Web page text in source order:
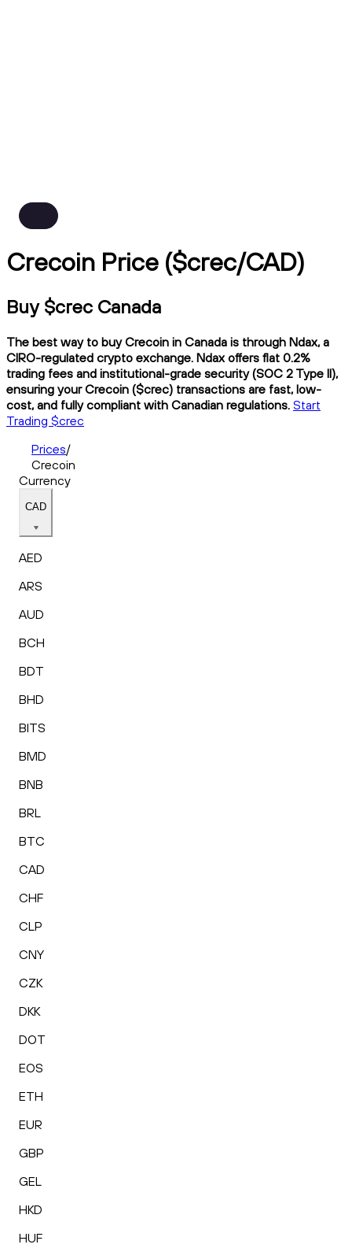
Crecoin Price ($crec/CAD)
Buy $crec Canada
The best way to buy Crecoin in Canada is through Ndax, a
CIRO-regulated crypto exchange. Ndax offers flat 0.2%
trading fees and institutional-grade security (SOC 2 Type II),
ensuring your Crecoin ($crec) transactions are fast, low-
cost, and fully compliant with Canadian regulations. Start
Trading $crec
Prices/
Crecoin
Currency
CAD
AED
ARS
AUD
BCH
BDT
BHD
BITS
BMD
BNB
BRL
BTC
CAD
CHF
CLP
CNY
CZK
DKK
DOT
EOS
ETH
EUR
GBP
GEL
HKD
HUF